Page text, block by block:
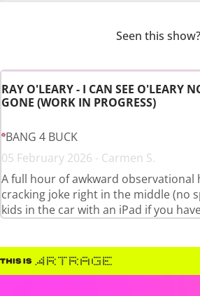
Seen this show?
RAY O'LEARY - I CAN SEE O'LEARY
GONE (WORK IN PROGRESS)
BANG 4 BUCK
05 February 2026 - Carmen S.
A full hour of awkward observational
cracking joke right in the middle (no
kids in the car with an iPad if you